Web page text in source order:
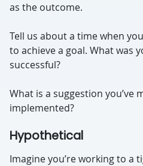
as the outcome.
Tell us about a time when
to achieve a goal. What was
successful?
What is a suggestion you’ve
implemented?
Hypothetical
Imagine you’re working to a